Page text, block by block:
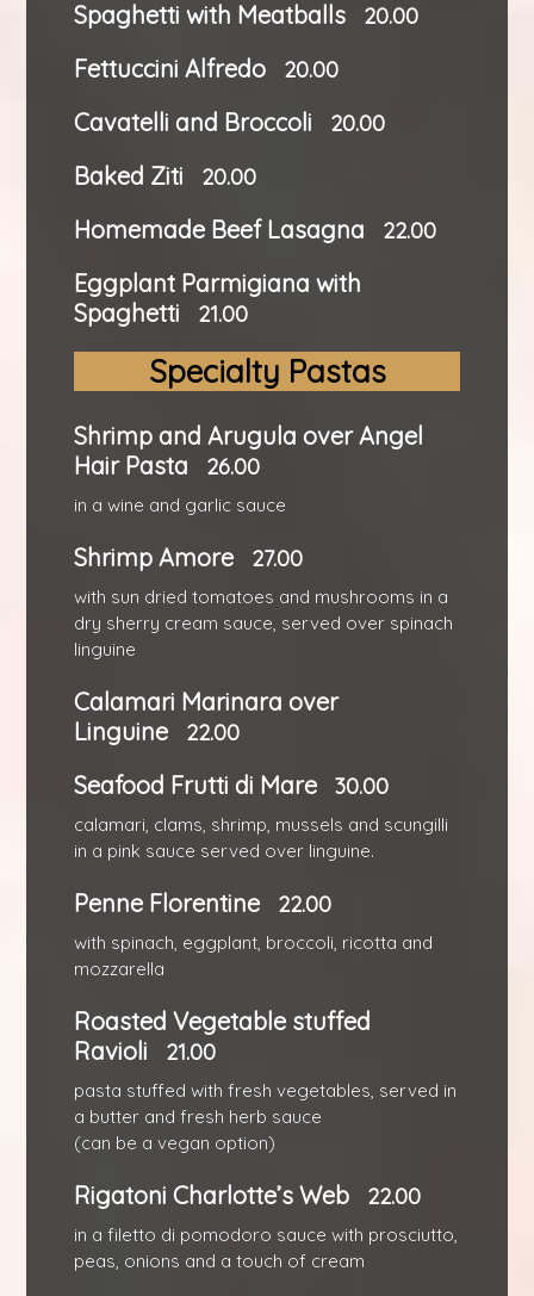
Spaghetti with Meatballs 20.00
Fettuccini Alfredo 20.00
Cavatelli and Broccoli 20.00
Baked Ziti 20.00
Homemade Beef Lasagna 22.00
Eggplant Parmigiana with
Spaghetti
21.00
Specialty Pastas
Shrimp and Arugula over Angel
Hair Pasta
26.00
in a wine and garlic sauce
Shrimp Amore 27.00
with sun dried tomatoes and mushrooms in a
dry sherry cream sauce, served over spinach
linguine
Calamari Marinara over
Linguine
22.00
Seafood Frutti di Mare 30.00
calamari, clams, shrimp, mussels and scungilli
in a pink sauce served over linguine.
Penne Florentine 22.00
with spinach, eggplant, broccoli, ricotta and
mozzarella
Roasted Vegetable stuffed
Ravioli
21.00
pasta stuffed with fresh vegetables, served in
a butter and fresh herb sauce
(can be a vegan option)
Rigatoni Charlotte’s Web 22.00
in a filetto di pomodoro sauce with prosciutto,
peas, onions and a touch of cream